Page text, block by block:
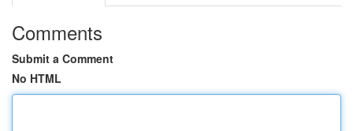
Comments
Submit a Comment
No HTML